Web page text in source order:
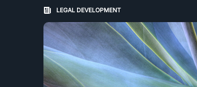
Carousel: clicking the "Previous" or
LEGAL DEVELOPMENT